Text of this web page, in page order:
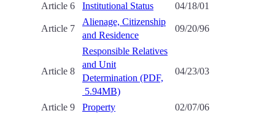
Article 6 Institutional Status 04/18/01
Article 7
Alienage, Citizenship
and Residence
09/20/96
Article 8
Responsible Relatives
and Unit
Determination (PDF,
5.94MB)
04/23/03
Article 9 Property 02/07/06